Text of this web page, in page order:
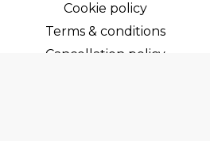
Cookie policy
Terms & conditions
Cancellation policy